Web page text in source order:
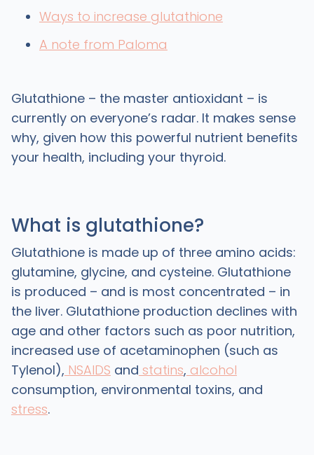
Ways to increase glutathione
A note from Paloma
Glutathione – the master antioxidant – is
currently on everyone’s radar. It makes sense
why, given how this powerful nutrient benefits
your health, including your thyroid.
What is glutathione?
Glutathione is made up of three amino acids:
glutamine, glycine, and cysteine. Glutathione
is produced – and is most concentrated – in
the liver. Glutathione production declines with
age and other factors such as poor nutrition,
increased use of acetaminophen (such as
Tylenol), NSAIDS and statins, alcohol
consumption, environmental toxins, and
stress.